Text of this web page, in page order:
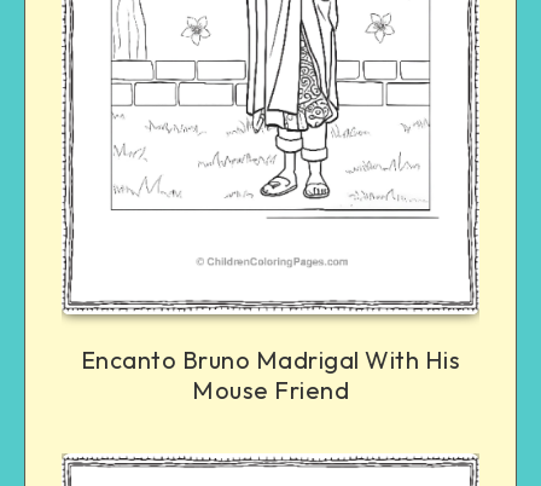
Encanto Bruno Madrigal With His
Mouse Friend